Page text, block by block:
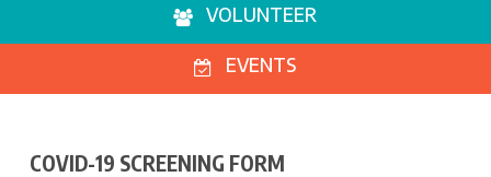
VOLUNTEER
EVENTS
COVID-19 SCREENING FORM